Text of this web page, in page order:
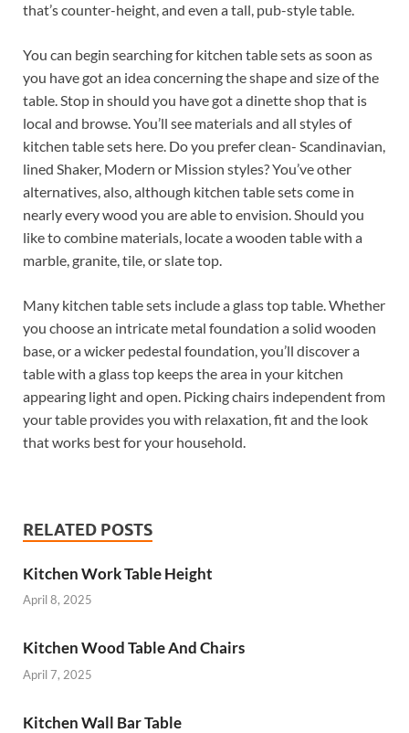
that’s counter-height, and even a tall, pub-style table.
You can begin searching for kitchen table sets as soon as
you have got an idea concerning the shape and size of the
table. Stop in should you have got a dinette shop that is
local and browse. You’ll see materials and all styles of
kitchen table sets here. Do you prefer clean- Scandinavian,
lined Shaker, Modern or Mission styles? You’ve other
alternatives, also, although kitchen table sets come in
nearly every wood you are able to envision. Should you
like to combine materials, locate a wooden table with a
marble, granite, tile, or slate top.
Many kitchen table sets include a glass top table. Whether
you choose an intricate metal foundation a solid wooden
base, or a wicker pedestal foundation, you’ll discover a
table with a glass top keeps the area in your kitchen
appearing light and open. Picking chairs independent from
your table provides you with relaxation, fit and the look
that works best for your household.
RELATED POSTS
Kitchen Work Table Height
April 8, 2025
Kitchen Wood Table And Chairs
April 7, 2025
Kitchen Wall Bar Table